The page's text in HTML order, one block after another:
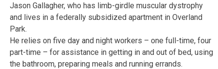
Jason Gallagher, who has limb-girdle muscular dystrophy
and lives in a federally subsidized apartment in Overland
Park.
He relies on five day and night workers – one full-time, four
part-time – for assistance in getting in and out of bed, using
the bathroom, preparing meals and running errands.